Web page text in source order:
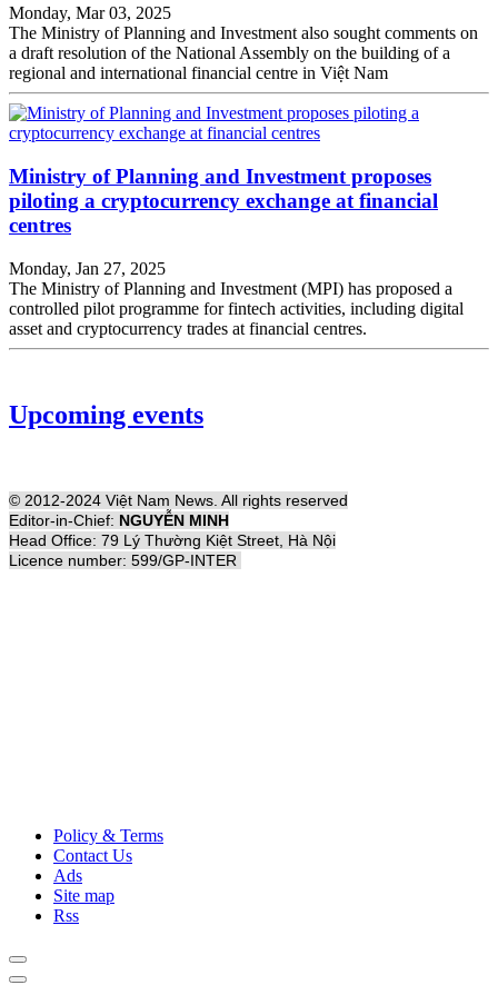
Monday, Mar 03, 2025
The Ministry of Planning and Investment also sought comments on
a draft resolution of the National Assembly on the building of a
regional and international financial centre in Việt Nam
Ministry of Planning and Investment proposes
piloting a cryptocurrency exchange at financial
centres
Monday, Jan 27, 2025
The Ministry of Planning and Investment (MPI) has proposed a
controlled pilot programme for fintech activities, including digital
asset and cryptocurrency trades at financial centres.
Upcoming events
© 2012-2024 Việt Nam News. All rights reserved
Editor-in-Chief: NGUYỄN MINH
Head Office: 79 Lý Thường Kiệt Street, Hà Nội
Licence number: 599/GP-INTER
Policy & Terms
Contact Us
Ads
Site map
Rss